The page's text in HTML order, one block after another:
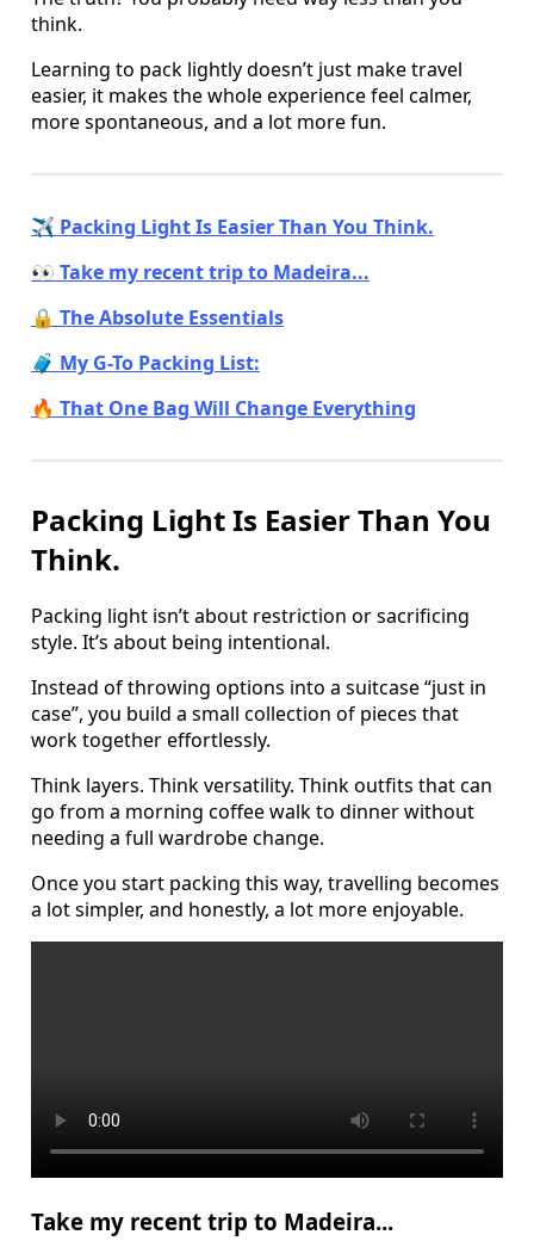
think.
Learning to pack lightly doesn’t just make travel
easier, it makes the whole experience feel calmer,
more spontaneous, and a lot more fun.
✈️ Packing Light Is Easier Than You Think.
👀 Take my recent trip to Madeira...
🔒 The Absolute Essentials
🧳 My G-To Packing List:
🔥 That One Bag Will Change Everything
Packing Light Is Easier Than You
Think.
Packing light isn’t about restriction or sacrificing
style. It’s about being intentional.
Instead of throwing options into a suitcase “just in
case”, you build a small collection of pieces that
work together effortlessly.
Think layers. Think versatility. Think outfits that can
go from a morning coffee walk to dinner without
needing a full wardrobe change.
Once you start packing this way, travelling becomes
a lot simpler, and honestly, a lot more enjoyable.
Take my recent trip to Madeira...